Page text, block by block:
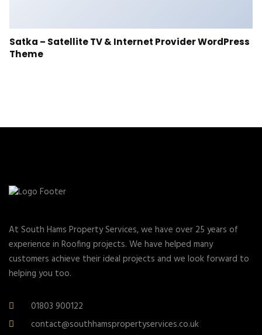
Satka – Satellite TV & Internet Provider WordPress
Theme
At South Hams Property Services, we have over 25 years of
experience in Roofing projects. We have helped many
customers achieve their ideal projects and we look forward to
helping you too.
01803 900122
contact@southhamspropertyservices.co.uk